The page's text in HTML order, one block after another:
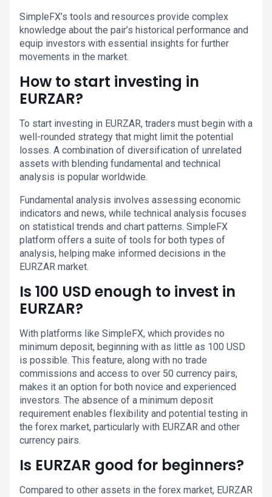
SimpleFX’s tools and resources provide complex
knowledge about the pair’s historical performance and
equip investors with essential insights for further
movements in the market.
How to start investing in
EURZAR?
To start investing in EURZAR, traders must begin with a
well-rounded strategy that might limit the potential
losses. A combination of diversification of unrelated
assets with blending fundamental and technical
analysis is popular worldwide.
Fundamental analysis involves assessing economic
indicators and news, while technical analysis focuses
on statistical trends and chart patterns. SimpleFX
platform offers a suite of tools for both types of
analysis, helping make informed decisions in the
EURZAR market.
Is 100 USD enough to invest in
EURZAR?
With platforms like SimpleFX, which provides no
minimum deposit, beginning with as little as 100 USD
is possible. This feature, along with no trade
commissions and access to over 50 currency pairs,
makes it an option for both novice and experienced
investors. The absence of a minimum deposit
requirement enables flexibility and potential testing in
the forex market, particularly with EURZAR and other
currency pairs.
Is EURZAR good for beginners?
Compared to other assets in the forex market, EURZAR